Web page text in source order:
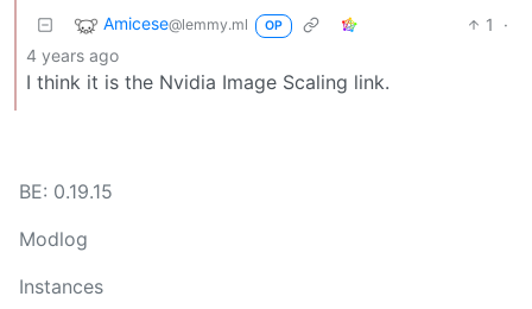
Amicese@lemmy.ml OP 1
·
4 years ago
I think it is the Nvidia Image Scaling link.
BE: 0.19.15
Modlog
Instances